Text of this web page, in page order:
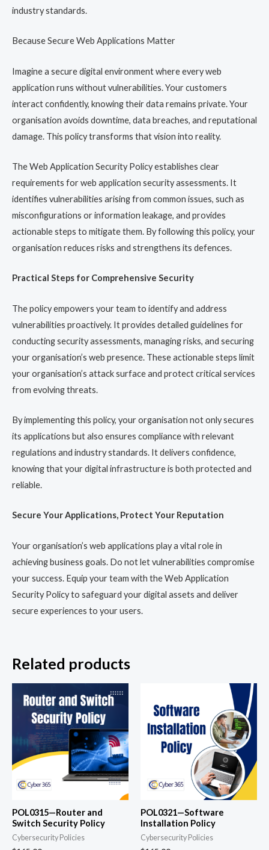
industry standards.
Because Secure Web Applications Matter
Imagine a secure digital environment where every web
application runs without vulnerabilities. Your customers
interact confidently, knowing their data remains private. Your
organisation avoids downtime, data breaches, and reputational
damage. This policy transforms that vision into reality.
The Web Application Security Policy establishes clear
requirements for web application security assessments. It
identifies vulnerabilities arising from common issues, such as
misconfigurations or information leakage, and provides
actionable steps to mitigate them. By following this policy, your
organisation reduces risks and strengthens its defences.
Practical Steps for Comprehensive Security
The policy empowers your team to identify and address
vulnerabilities proactively. It provides detailed guidelines for
conducting security assessments, managing risks, and securing
your organisation’s web presence. These actionable steps limit
your organisation’s attack surface and protect critical services
from evolving threats.
By implementing this policy, your organisation not only secures
its applications but also ensures compliance with relevant
regulations and industry standards. It delivers confidence,
knowing that your digital infrastructure is both protected and
reliable.
Secure Your Applications, Protect Your Reputation
Your organisation’s web applications play a vital role in
achieving business goals. Do not let vulnerabilities compromise
your success. Equip your team with the Web Application
Security Policy to safeguard your digital assets and deliver
secure experiences to your users.
Related products
POL0315—Router and
Switch Security Policy
Cybersecurity Policies
POL0321—Software
Installation Policy
Cybersecurity Policies